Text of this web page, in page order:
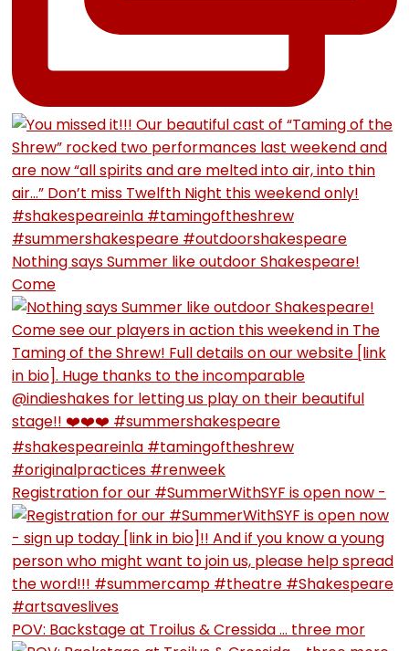
Nothing says Summer like outdoor Shakespeare!
Come
Registration for our #SummerWithSYF is open now -
POV: Backstage at Troilus & Cressida … three mor